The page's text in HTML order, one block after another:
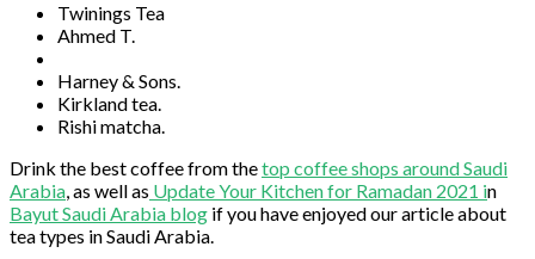
Twinings Tea
Ahmed T.
Harney & Sons.
Kirkland tea.
Rishi matcha.
Drink the best coffee from thetop coffee shops around Saudi
Arabia, as well as Update Your Kitchen for Ramadan 2021 in
Bayut Saudi Arabia blog if you have enjoyed our article about
tea types in Saudi Arabia.